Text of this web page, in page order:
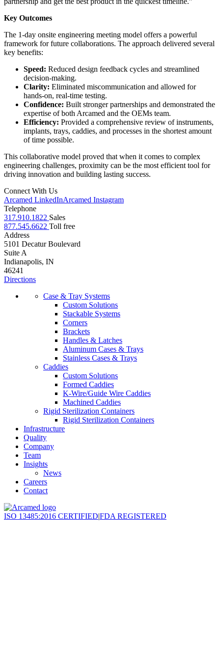
Key Outcomes
The 1-day onsite engineering meeting model offers a powerful
framework for future collaborations. The approach delivered several
key benefits:
Speed: Reduced design feedback cycles and streamlined
decision-making.
Clarity: Eliminated miscommunication and allowed for
hands-on, real-time testing.
Confidence: Built stronger partnerships and demonstrated the
expertise of both Arcamed and the OEMs team.
Efficiency: Provided a comprehensive review of instruments,
implants, trays, caddies, and processes in the shortest amount
of time possible.
This collaborative model proved that when it comes to complex
engineering challenges, proximity can be the most efficient tool for
driving innovation and building lasting success.
Connect With Us
Arcamed LinkedInArcamed Instagram
Telephone
317.910.1822 Sales
877.545.6622 Toll free
Address
5101 Decatur Boulevard
Suite A
Indianapolis, IN
46241
Directions
Case & Tray Systems
Custom Solutions
Stackable Systems
Corners
Brackets
Handles & Latches
Aluminum Cases & Trays
Stainless Cases & Trays
Caddies
Custom Solutions
Formed Caddies
K-Wire/Guide Wire Caddies
Machined Caddies
Rigid Sterilization Containers
Rigid Sterilization Containers
Infrastructure
Quality
Company
Team
Insights
News
Careers
Contact
ISO 13485:2016 CERTIFIED|FDA REGISTERED